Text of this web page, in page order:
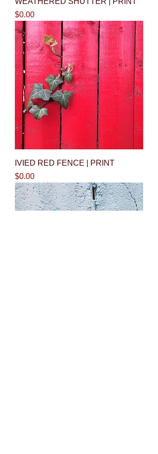
Price
$0.00
IVIED RED FENCE | PRINT
Price
$0.00